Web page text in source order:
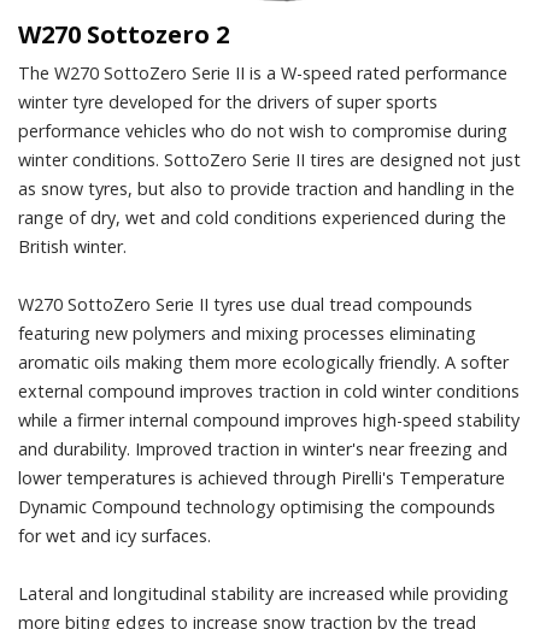
W270 Sottozero 2
The W270 SottoZero Serie II is a W-speed rated performance
winter tyre developed for the drivers of super sports
performance vehicles who do not wish to compromise during
winter conditions. SottoZero Serie II tires are designed not just
as snow tyres, but also to provide traction and handling in the
range of dry, wet and cold conditions experienced during the
British winter.
W270 SottoZero Serie II tyres use dual tread compounds
featuring new polymers and mixing processes eliminating
aromatic oils making them more ecologically friendly. A softer
external compound improves traction in cold winter conditions
while a firmer internal compound improves high-speed stability
and durability. Improved traction in winter's near freezing and
lower temperatures is achieved through Pirelli's Temperature
Dynamic Compound technology optimising the compounds
for wet and icy surfaces.
Lateral and longitudinal stability are increased while providing
more biting edges to increase snow traction by the tread